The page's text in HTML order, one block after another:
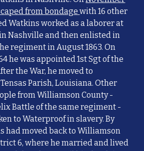
from bondagewith 16 other
Watkins worked as a laborer at
Nashville and then enlisted in
regiment in August 1863. On
he was appointed 1st Sgt of the
the War, he moved to
Parish, Louisiana. Other
from Williamson County -
Battle of the same regiment -
to Waterproof in slavery. By
had moved back to Williamson
6, where he married and lived